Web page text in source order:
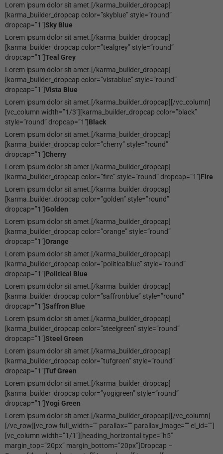
Lorem ipsum dolor sit amet.[/karma_builder_dropcap]
[karma_builder_dropcap color=”skyblue” style=”round”
dropcap=”1″]Sky Blue
Lorem ipsum dolor sit amet.[/karma_builder_dropcap]
[karma_builder_dropcap color=”tealgrey” style=”round”
dropcap=”1″]Teal Grey
Lorem ipsum dolor sit amet.[/karma_builder_dropcap]
[karma_builder_dropcap color=”vistablue” style=”round”
dropcap=”1″]Vista Blue
Lorem ipsum dolor sit amet.[/karma_builder_dropcap][/vc_column]
[vc_column width=”1/3″][karma_builder_dropcap color=”black”
style=”round” dropcap=”1″]Black
Lorem ipsum dolor sit amet.[/karma_builder_dropcap]
[karma_builder_dropcap color=”cherry” style=”round”
dropcap=”1″]Cherry
Lorem ipsum dolor sit amet.[/karma_builder_dropcap]
[karma_builder_dropcap color=”fire” style=”round” dropcap=”1″]Fire
Lorem ipsum dolor sit amet.[/karma_builder_dropcap]
[karma_builder_dropcap color=”golden” style=”round”
dropcap=”1″]Golden
Lorem ipsum dolor sit amet.[/karma_builder_dropcap]
[karma_builder_dropcap color=”orange” style=”round”
dropcap=”1″]Orange
Lorem ipsum dolor sit amet.[/karma_builder_dropcap]
[karma_builder_dropcap color=”politicalblue” style=”round”
dropcap=”1″]Political Blue
Lorem ipsum dolor sit amet.[/karma_builder_dropcap]
[karma_builder_dropcap color=”saffronblue” style=”round”
dropcap=”1″]Saffron Blue
Lorem ipsum dolor sit amet.[/karma_builder_dropcap]
[karma_builder_dropcap color=”steelgreen” style=”round”
dropcap=”1″]Steel Green
Lorem ipsum dolor sit amet.[/karma_builder_dropcap]
[karma_builder_dropcap color=”tufgreen” style=”round”
dropcap=”1″]Tuf Green
Lorem ipsum dolor sit amet.[/karma_builder_dropcap]
[karma_builder_dropcap color=”yogigreen” style=”round”
dropcap=”1″]Yogi Green
Lorem ipsum dolor sit amet.[/karma_builder_dropcap][/vc_column]
[/vc_row][vc_row full_width=”” parallax=”” parallax_image=”” el_id=””]
[vc_column width=”1/1″][heading_horizontal type=”h5″
margin_top=”20px” margin_bottom=”20px”]Dropcap –